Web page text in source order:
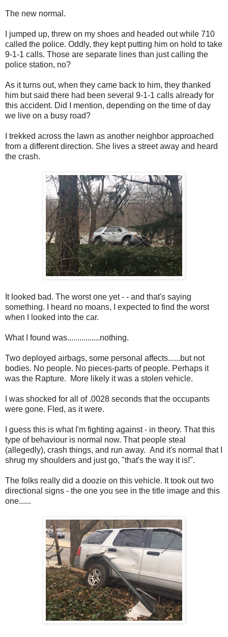
The new normal.
I jumped up, threw on my shoes and headed out while 710
called the police. Oddly, they kept putting him on hold to take
9-1-1 calls. Those are separate lines than just calling the
police station, no?
As it turns out, when they came back to him, they thanked
him but said there had been several 9-1-1 calls already for
this accident. Did I mention, depending on the time of day
we live on a busy road?
I trekked across the lawn as another neighbor approached
from a different direction. She lives a street away and heard
the crash.
It looked bad. The worst one yet - - and that's saying
something. I heard no moans, I expected to find the worst
when I looked into the car.
What I found was................nothing.
Two deployed airbags, some personal affects......but not
bodies. No people. No pieces-parts of people. Perhaps it
was the Rapture. More likely it was a stolen vehicle.
I was shocked for all of .0028 seconds that the occupants
were gone. Fled, as it were.
I guess this is what I'm fighting against - in theory. That this
type of behaviour is normal now. That people steal
(allegedly), crash things, and run away. And it's normal that I
shrug my shoulders and just go, "that's the way it is!".
The folks really did a doozie on this vehicle. It took out two
directional signs - the one you see in the title image and this
one......